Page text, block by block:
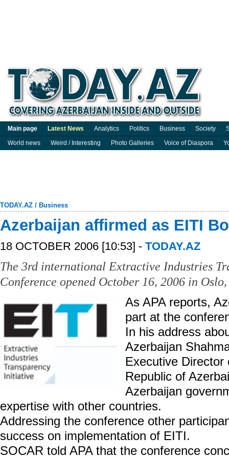
Main page Latest News Analytics Politics Business Society
World news
Weird / Interesting Photo Galleries Voice of Diaspora
TODAY.AZ / Business
Azerbaijan affirmed as EITI
18 OCTOBER 2006 [10:53] - TODAY.AZ
The 3rd international Extractive Industries
Conference opened October 16, 2006 in
As APA reports,
part at the
In his address
Azerbaijan
Executive
Republic of
Azerbaijan
expertise with other countries.
Addressing the conference other
success on implementation of EITI.
SOCAR told APA that the conference